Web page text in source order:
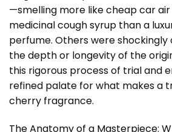
—smelling more like cheap car
medicinal cough syrup than a
perfume. Others were
the depth or longevity of the
this rigorous process of trial and
refined palate for what makes a
cherry fragrance.
The Anatomy of a Masterpiece: